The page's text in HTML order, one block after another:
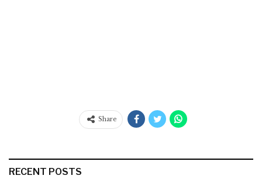
Share
RECENT POSTS